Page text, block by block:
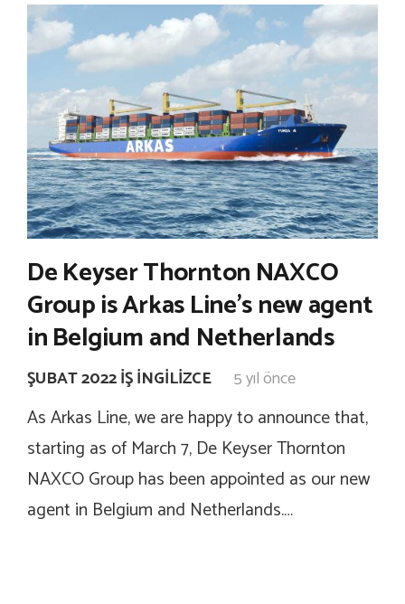
De Keyser Thornton NAXCO
Group is Arkas Line’s new agent
in Belgium and Netherlands
ŞUBAT 2022 İŞ İNGILIZCE 5 yıl önce
As Arkas Line, we are happy to announce that,
starting as of March 7, De Keyser Thornton
NAXCO Group has been appointed as our new
agent in Belgium and Netherlands.…